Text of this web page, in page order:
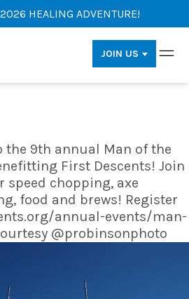
HEALING ADVENTURE!
JOIN US
the 9th annual Man of the
First Descents! Join
speed chopping, axe
food and brews! Register
annual-events/man-
@probinsonphoto